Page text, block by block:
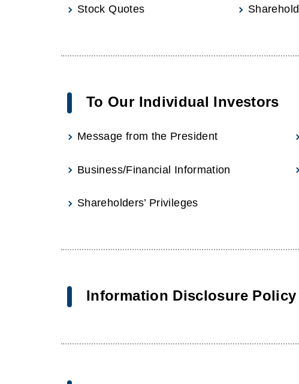
Stock Quotes
To Our Individual Investors
Message from the President
Business/Financial Information
Shareholders’ Privileges
Information Disclosure Policy